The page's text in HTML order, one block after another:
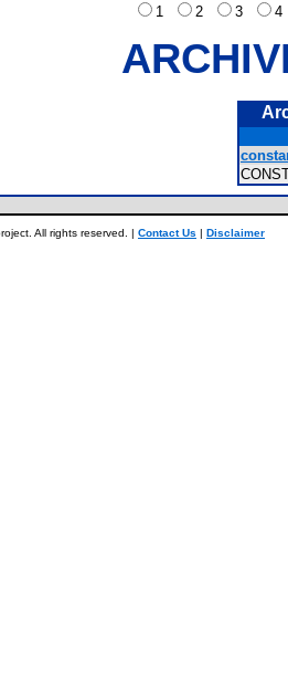
1
2 3
All rights reserved. | Contact Us | Disclaimer